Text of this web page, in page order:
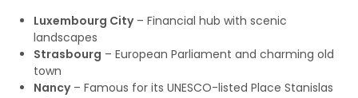
Luxembourg City– Financial hub with scenic
landscapes
Strasbourg – European Parliament and charming old
town
Nancy– Famous for its UNESCO-listed Place Stanislas